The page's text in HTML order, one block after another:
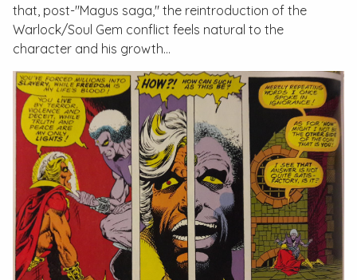
that, post-"Magus saga," the reintroduction of the
Warlock/Soul Gem conflict feels natural to the
character and his growth…